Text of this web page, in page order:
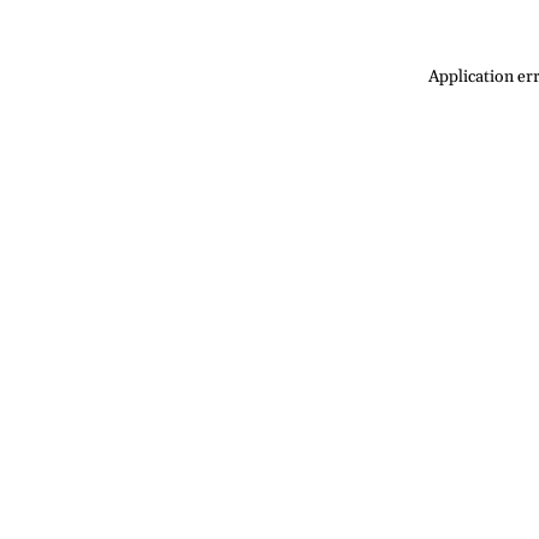
Application